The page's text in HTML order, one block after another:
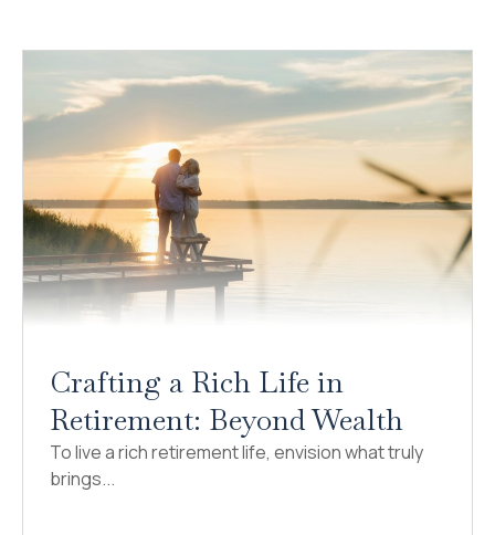
Crafting a Rich Life in
Retirement: Beyond Wealth
To live a rich retirement life, envision what truly
brings...